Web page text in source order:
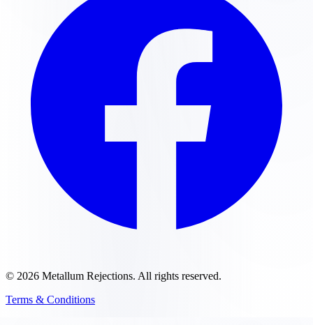
© 2026 Metallum Rejections. All rights reserved.
Terms & Conditions